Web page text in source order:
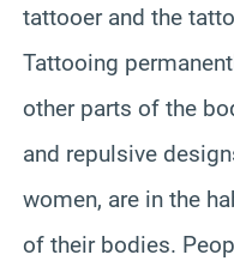
tattooer and the
Tattooing
other parts of the
and repulsive
women, are in the
of their bodies.